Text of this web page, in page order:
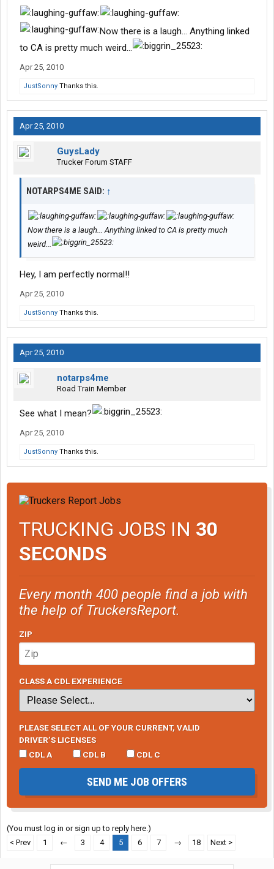
Now there is a laugh... Anything linked
to CA is pretty much weird...
Apr 25, 2010
JustSonny Thanks this.
Apr 25, 2010
GuysLady
Trucker Forum STAFF
NOTARPS4ME SAID: ↑
Now there is a laugh... Anything linked to CA is pretty much
weird...
Hey, I am perfectly normal!!
Apr 25, 2010
JustSonny Thanks this.
Apr 25, 2010
notarps4me
Road Train Member
See what I mean?
Apr 25, 2010
JustSonny Thanks this.
TRUCKING JOBS IN 30
SECONDS
Every month 400 people find a job with
the help of TruckersReport.
ZIP
CLASS A CDL EXPERIENCE
PLEASE SELECT ALL OF YOUR CURRENT, VALID
DRIVER’S LICENSES
CDL A
CDL B CDL C
SEND ME JOB OFFERS
(You must log in or sign up to reply here.)
< Prev
1 ← 3 4 5 6 7 → 18 Next >